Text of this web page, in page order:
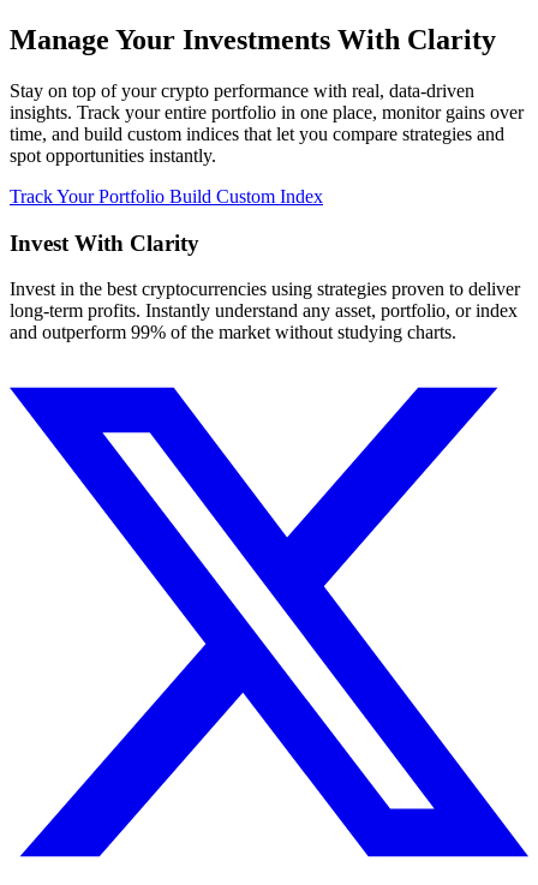
Manage Your Investments With Clarity
Stay on top of your crypto performance with real, data-driven
insights. Track your entire portfolio in one place, monitor gains over
time, and build custom indices that let you compare strategies and
spot opportunities instantly.
Track Your Portfolio Build Custom Index
Invest With Clarity
Invest in the best cryptocurrencies using strategies proven to deliver
long-term profits. Instantly understand any asset, portfolio, or index
and outperform 99% of the market without studying charts.